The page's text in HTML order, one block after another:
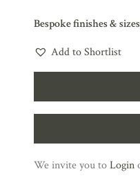
Bespoke finishes &
Add to Shortlist
We invite you toLogin